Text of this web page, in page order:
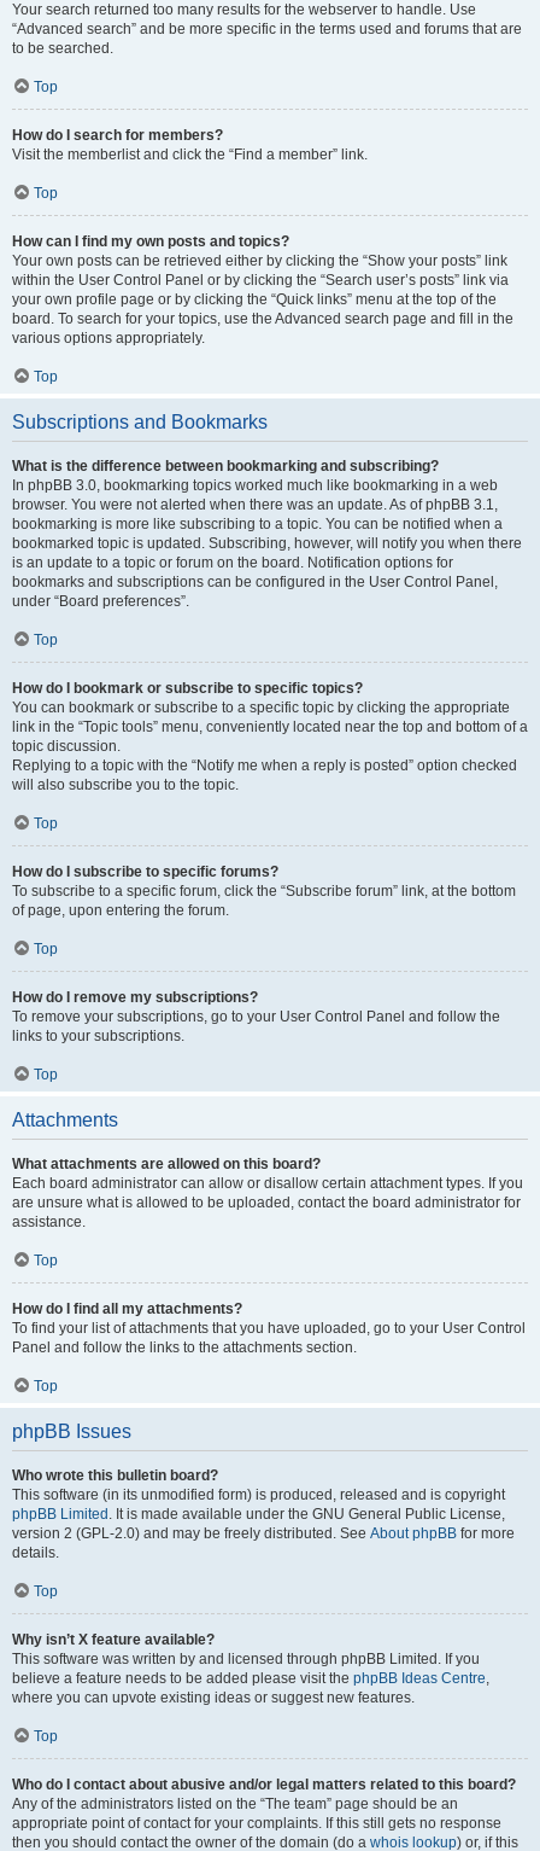
Your search returned too many results for the webserver to handle. Use
“Advanced search” and be more specific in the terms used and forums that are
to be searched.
Top
How do I search for members?
Visit the memberlist and click the “Find a member” link.
Top
How can I find my own posts and topics?
Your own posts can be retrieved either by clicking the “Show your posts” link
within the User Control Panel or by clicking the “Search user’s posts” link via
your own profile page or by clicking the “Quick links” menu at the top of the
board. To search for your topics, use the Advanced search page and fill in the
various options appropriately.
Top
Subscriptions and Bookmarks
What is the difference between bookmarking and subscribing?
In phpBB 3.0, bookmarking topics worked much like bookmarking in a web
browser. You were not alerted when there was an update. As of phpBB 3.1,
bookmarking is more like subscribing to a topic. You can be notified when a
bookmarked topic is updated. Subscribing, however, will notify you when there
is an update to a topic or forum on the board. Notification options for
bookmarks and subscriptions can be configured in the User Control Panel,
under “Board preferences”.
Top
How do I bookmark or subscribe to specific topics?
You can bookmark or subscribe to a specific topic by clicking the appropriate
link in the “Topic tools” menu, conveniently located near the top and bottom of a
topic discussion.
Replying to a topic with the “Notify me when a reply is posted” option checked
will also subscribe you to the topic.
Top
How do I subscribe to specific forums?
To subscribe to a specific forum, click the “Subscribe forum” link, at the bottom
of page, upon entering the forum.
Top
How do I remove my subscriptions?
To remove your subscriptions, go to your User Control Panel and follow the
links to your subscriptions.
Top
Attachments
What attachments are allowed on this board?
Each board administrator can allow or disallow certain attachment types. If you
are unsure what is allowed to be uploaded, contact the board administrator for
assistance.
Top
How do I find all my attachments?
To find your list of attachments that you have uploaded, go to your User Control
Panel and follow the links to the attachments section.
Top
phpBB Issues
Who wrote this bulletin board?
This software (in its unmodified form) is produced, released and is copyright
phpBB Limited . It is made available under the GNU General Public License,
version 2 (GPL-2.0) and may be freely distributed. See About phpBB for more
details.
Top
Why isn’t X feature available?
This software was written by and licensed through phpBB Limited. If you
believe a feature needs to be added please visit the phpBB Ideas Centre,
where you can upvote existing ideas or suggest new features.
Top
Who do I contact about abusive and/or legal matters related to this board?
Any of the administrators listed on the “The team” page should be an
appropriate point of contact for your complaints. If this still gets no response
then you should contact the owner of the domain (do a whois lookup) or, if this